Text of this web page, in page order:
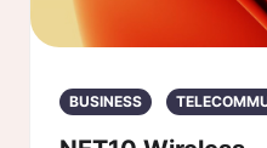
BUSINESS